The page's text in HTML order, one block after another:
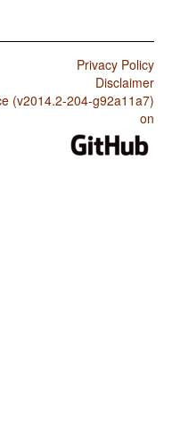
Privacy Policy
Disclaimer
(v2014.2-204-g92a11a7)
on